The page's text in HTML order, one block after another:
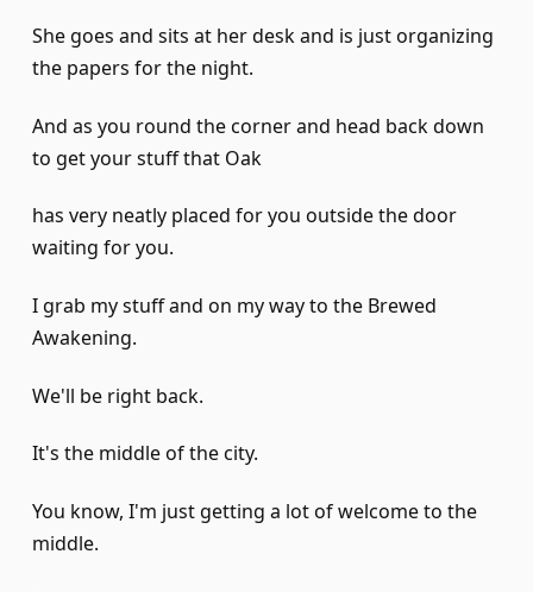
She goes and sits at her desk and is just organizing
the papers for the night.
And as you round the corner and head back down
to get your stuff that Oak
has very neatly placed for you outside the door
waiting for you.
I grab my stuff and on my way to the Brewed
Awakening.
We'll be right back.
It's the middle of the city.
You know, I'm just getting a lot of welcome to the
middle.